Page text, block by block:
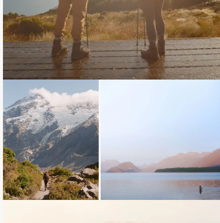
Loading... Loading...